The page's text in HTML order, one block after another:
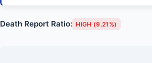
Death Report Ratio: HIGH (9.21%)